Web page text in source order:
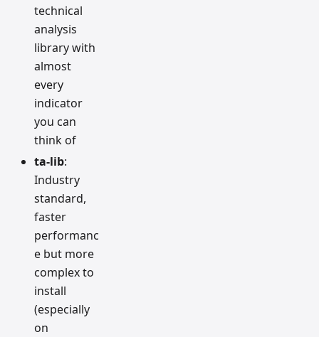
technical
analysis
library with
almost
every
indicator
you can
think of
ta-lib:
Industry
standard,
faster
performanc
e but more
complex to
install
(especially
on